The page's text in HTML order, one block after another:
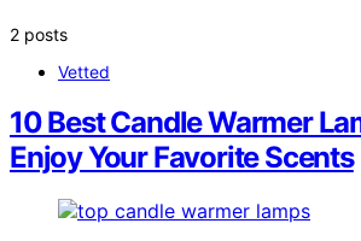
2 posts
Vetted
10 Best Candle Warmer
Enjoy Your Favorite Scents